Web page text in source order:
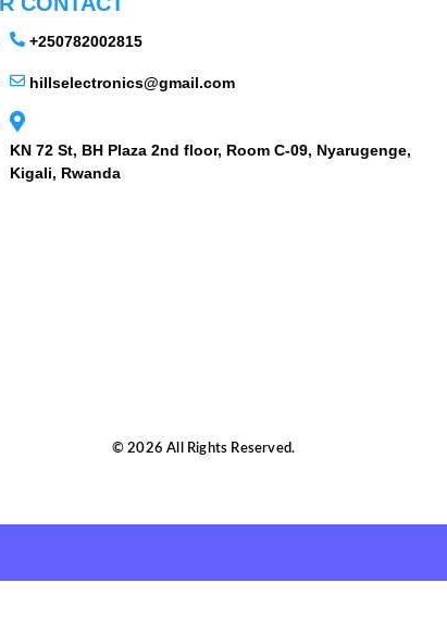
+250782002815
hillselectronics@gmail.com
KN 72 St, BH Plaza 2nd floor, Room C-09, Nyarugenge,
Kigali, Rwanda
© 2026 All Rights Reserved.